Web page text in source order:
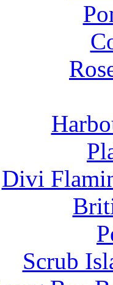
Divi
Scrub